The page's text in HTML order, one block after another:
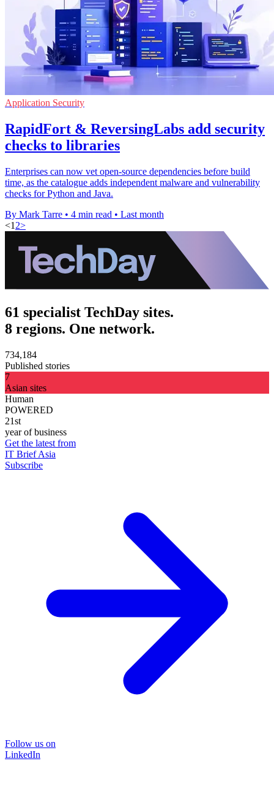
Application Security
RapidFort & ReversingLabs add security
checks to libraries
Enterprises can now vet open-source dependencies before build
time, as the catalogue adds independent malware and vulnerability
checks for Python and Java.
By Mark Tarre • 4 min read • Last month
<1 2>
61 specialist TechDay sites.
8 regions. One network.
734,184
Published stories
7
Asian sites
Human
POWERED
21st
year of business
Get the latest from
IT Brief Asia
Subscribe
Follow us on
LinkedIn